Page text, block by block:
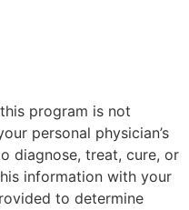
program is not
personal physician’s
diagnose, treat, cure, or
information with your
to determine